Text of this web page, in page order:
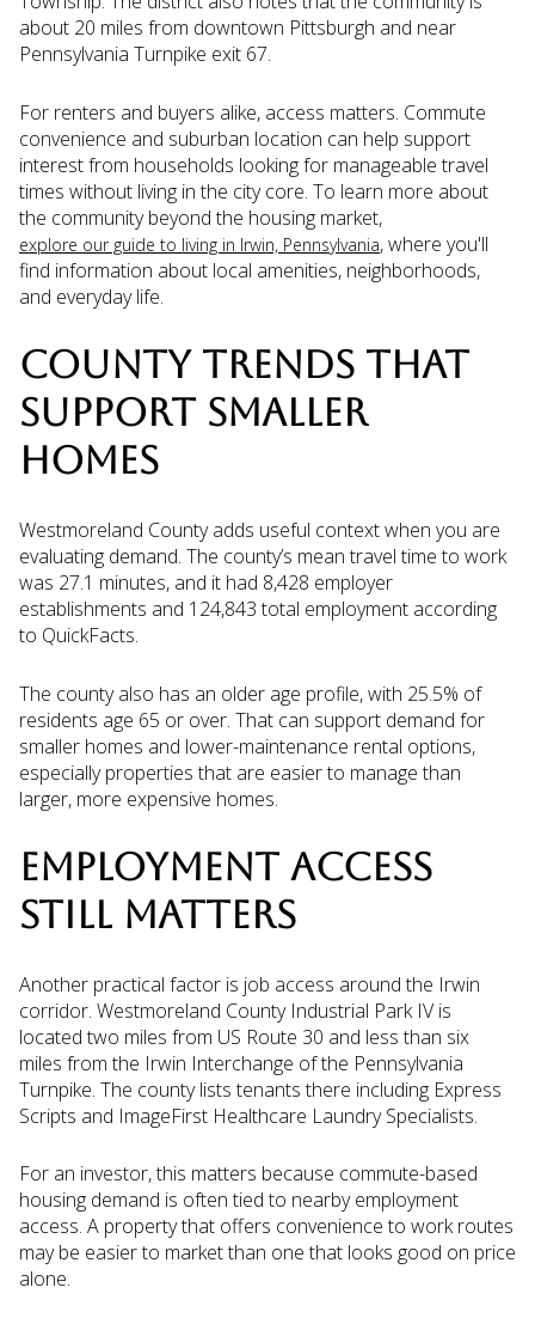
about 20 miles from downtown Pittsburgh and near
Pennsylvania Turnpike exit 67.
For renters and buyers alike, access matters. Commute
convenience and suburban location can help support
interest from households looking for manageable travel
times without living in the city core. To learn more about
the community beyond the housing market,
explore our guide to living in Irwin, Pennsylvania, where you'll
find information about local amenities, neighborhoods,
and everyday life.
COUNTY TRENDS THAT
SUPPORT SMALLER
HOMES
Westmoreland County adds useful context when you are
evaluating demand. The county’s mean travel time to work
was 27.1 minutes, and it had 8,428 employer
establishments and 124,843 total employment according
to QuickFacts.
The county also has an older age profile, with 25.5% of
residents age 65 or over. That can support demand for
smaller homes and lower-maintenance rental options,
especially properties that are easier to manage than
larger, more expensive homes.
EMPLOYMENT ACCESS
STILL MATTERS
Another practical factor is job access around the Irwin
corridor. Westmoreland County Industrial Park IV is
located two miles from US Route 30 and less than six
miles from the Irwin Interchange of the Pennsylvania
Turnpike. The county lists tenants there including Express
Scripts and ImageFirst Healthcare Laundry Specialists.
For an investor, this matters because commute-based
housing demand is often tied to nearby employment
access. A property that offers convenience to work routes
may be easier to market than one that looks good on price
alone.